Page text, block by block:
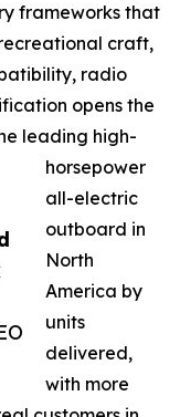
frameworks that
craft,
radio
opens the
leading high-
horsepower
all-electric
outboard in
North
America by
units
delivered,
with more